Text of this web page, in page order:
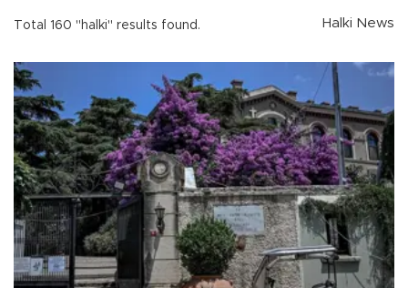
Total 160 "halki" results found. Halki News